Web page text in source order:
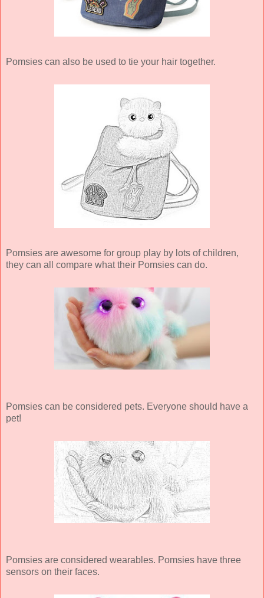
Pomsies can also be used to tie your hair together.
Pomsies are awesome for group play by lots of children,
they can all compare what their Pomsies can do.
Pomsies can be considered pets. Everyone should have a
pet!
Pomsies are considered wearables. Pomsies have three
sensors on their faces.